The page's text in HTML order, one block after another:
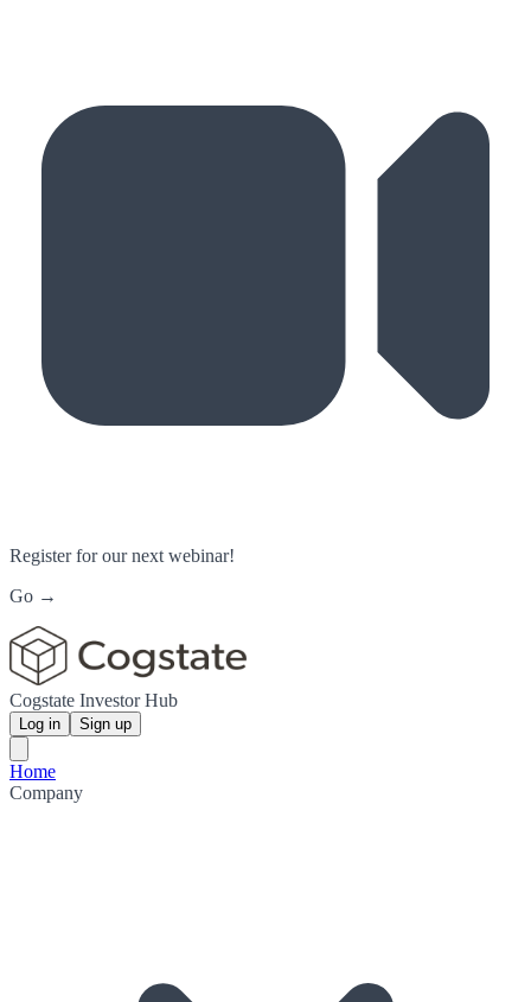
Register for our next webinar!
Go →
Cogstate Investor Hub
Log in Sign up
Home
Company